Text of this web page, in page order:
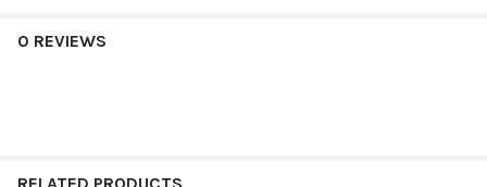
0 REVIEWS